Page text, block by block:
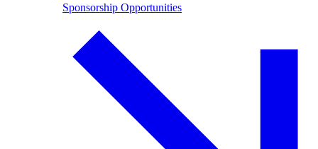
Sponsorship Opportunities